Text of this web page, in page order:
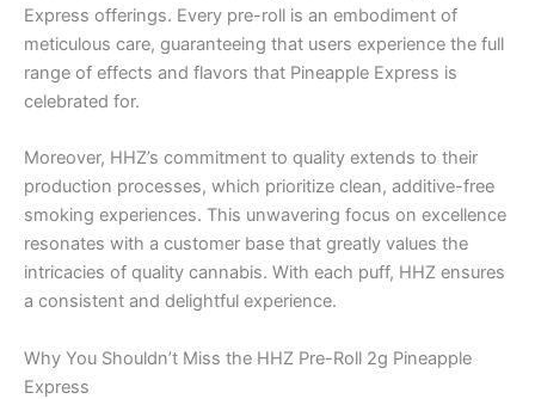
Express offerings. Every pre-roll is an embodiment of
meticulous care, guaranteeing that users experience the full
range of effects and flavors that Pineapple Express is
celebrated for.
Moreover, HHZ’s commitment to quality extends to their
production processes, which prioritize clean, additive-free
smoking experiences. This unwavering focus on excellence
resonates with a customer base that greatly values the
intricacies of quality cannabis. With each puff, HHZ ensures
a consistent and delightful experience.
Why You Shouldn’t Miss the HHZ Pre-Roll 2g Pineapple
Express